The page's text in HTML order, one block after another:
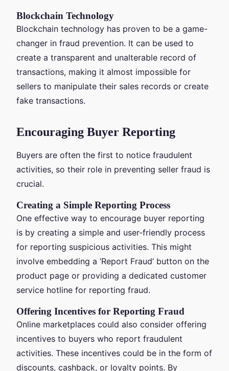
Blockchain Technology
Blockchain technology has proven to be a game-
changer in fraud prevention. It can be used to
create a transparent and unalterable record of
transactions, making it almost impossible for
sellers to manipulate their sales records or create
fake transactions.
Encouraging Buyer Reporting
Buyers are often the first to notice fraudulent
activities, so their role in preventing seller fraud is
crucial.
Creating a Simple Reporting Process
One effective way to encourage buyer reporting
is by creating a simple and user-friendly process
for reporting suspicious activities. This might
involve embedding a ‘Report Fraud’ button on the
product page or providing a dedicated customer
service hotline for reporting fraud.
Offering Incentives for Reporting Fraud
Online marketplaces could also consider offering
incentives to buyers who report fraudulent
activities. These incentives could be in the form of
discounts, cashback, or loyalty points. By